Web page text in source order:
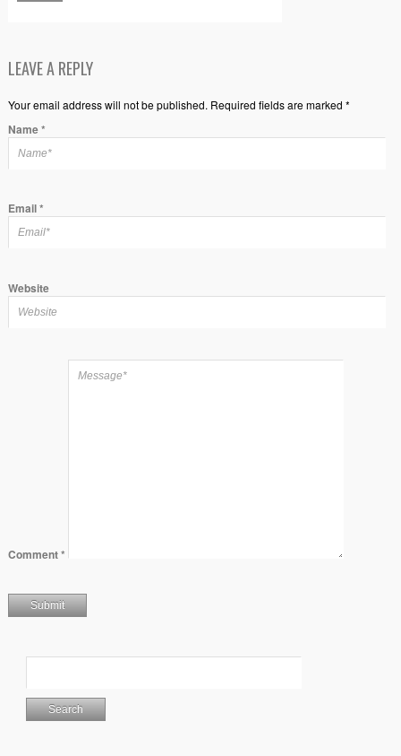
LEAVE A REPLY
Your email address will not be published. Required fields are marked *
Name*
Email*
Website
Comment*